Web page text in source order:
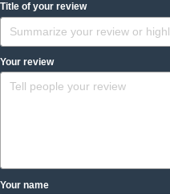
Title of your review
Your review
Your name